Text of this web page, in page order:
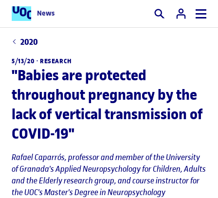
News Search
2020
5/13/20 · RESEARCH
"Babies are protected
throughout pregnancy by the
lack of vertical transmission of
COVID-19"
Rafael Caparrós, professor and member of the University
of Granada's Applied Neuropsychology for Children, Adults
and the Elderly research group, and course instructor for
the UOC's Master's Degree in Neuropsychology